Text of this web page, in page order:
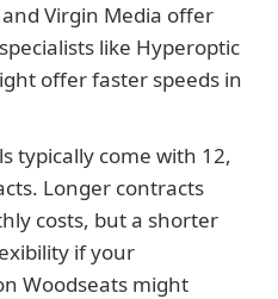
and Virgin Media offer
like Hyperoptic
offer faster speeds in
typically come with 12,
Longer contracts
costs, but a shorter
if your
Woodseats might